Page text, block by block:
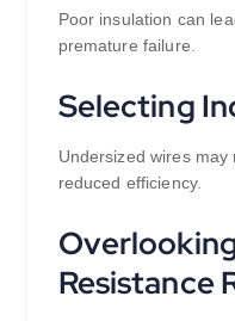
Poor insulation can
premature failure.
Selecting
Undersized wires
reduced efficiency.
Resistance